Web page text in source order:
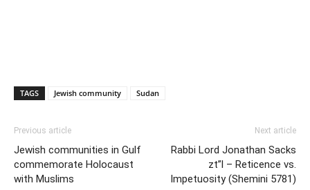
TAGS Jewish community Sudan
Previous article
Jewish communities in Gulf
commemorate Holocaust
with Muslims
Next article
Rabbi Lord Jonathan Sacks
zt”l – Reticence vs.
Impetuosity (Shemini 5781)